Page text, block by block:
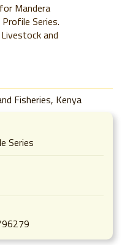
Mandera
Series.
and
Fisheries, Kenya
Series